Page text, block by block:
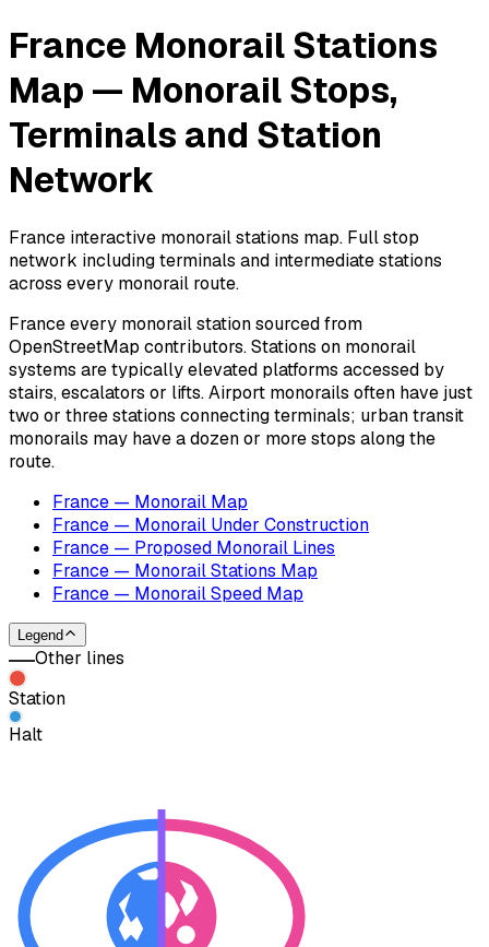
France Monorail Stations
Map — Monorail Stops,
Terminals and Station
Network
France interactive monorail stations map. Full stop
network including terminals and intermediate stations
across every monorail route.
France every monorail station sourced from
OpenStreetMap contributors. Stations on monorail
systems are typically elevated platforms accessed by
stairs, escalators or lifts. Airport monorails often have just
two or three stations connecting terminals; urban transit
monorails may have a dozen or more stops along the
route.
France — Monorail Map
France — Monorail Under Construction
France — Proposed Monorail Lines
France — Monorail Stations Map
France — Monorail Speed Map
Legend
Other lines
Station
Halt